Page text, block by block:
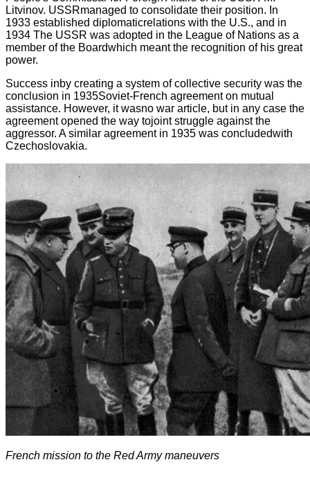
Litvinov. USSRmanaged to consolidate their position. In
1933 established diplomaticrelations with the U.S., and in
1934 The USSR was adopted in the League of Nations as a
member of the Boardwhich meant the recognition of his great
power.
Success inby creating a system of collective security was the
conclusion in 1935Soviet-French agreement on mutual
assistance. However, it wasno war article, but in any case the
agreement opened the way tojoint struggle against the
aggressor. A similar agreement in 1935 was concludedwith
Czechoslovakia.
French mission to the Red Army maneuvers